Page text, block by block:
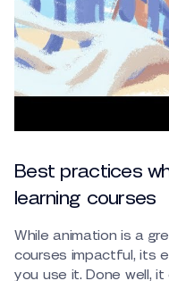
Best practices
learning courses
While animation is a
courses impactful, its
you use it. Done well, it